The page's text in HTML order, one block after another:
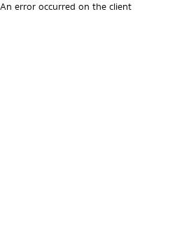
An error occurred on the client